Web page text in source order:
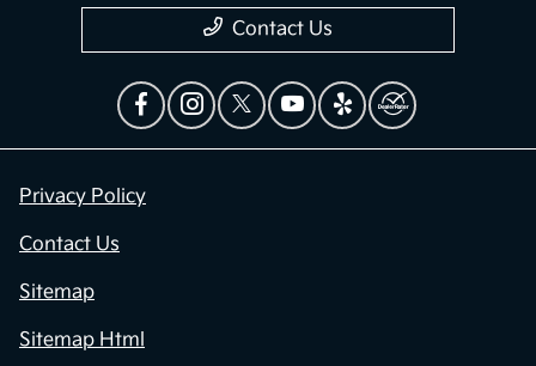
Contact Us
Privacy Policy
Contact Us
Sitemap
Sitemap Html